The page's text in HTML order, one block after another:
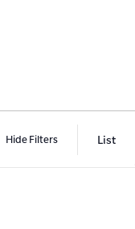
Hide Filters List